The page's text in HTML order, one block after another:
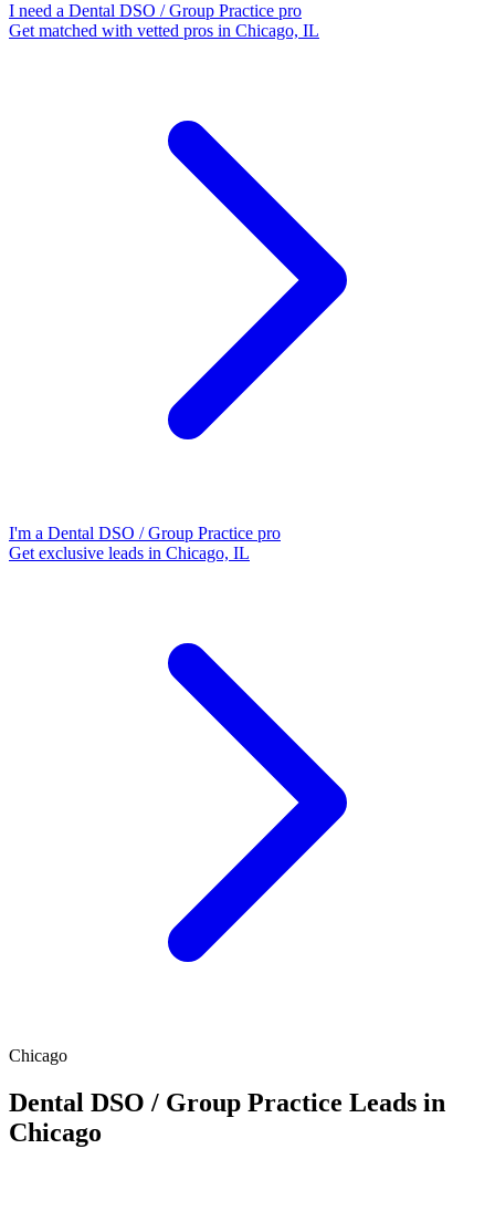
I need a Dental DSO / Group Practice pro
Get matched with vetted pros in Chicago, IL
I'm a Dental DSO / Group Practice pro
Get exclusive leads in Chicago, IL
Chicago
Dental DSO / Group Practice Leads in
Chicago